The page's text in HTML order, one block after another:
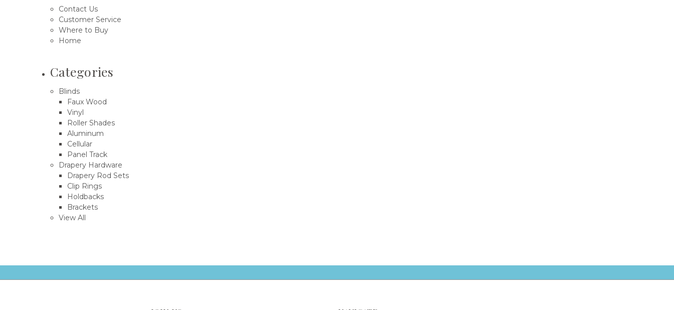
Contact Us
Customer Service
Where to Buy
Home
Categories
Blinds
Faux Wood
Vinyl
Roller Shades
Aluminum
Cellular
Panel Track
Drapery Hardware
Drapery Rod Sets
Clip Rings
Holdbacks
Brackets
View All